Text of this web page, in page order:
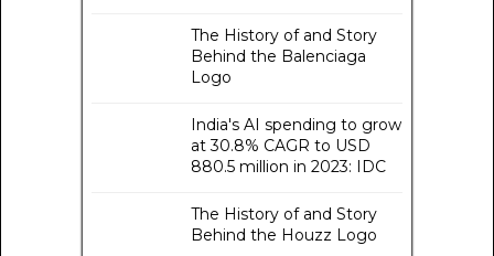
The History of and Story
Behind the Balenciaga
Logo
India's AI spending to grow
at 30.8% CAGR to USD
880.5 million in 2023: IDC
The History of and Story
Behind the Houzz Logo